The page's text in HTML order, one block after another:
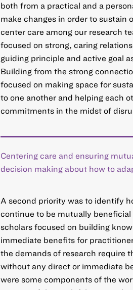
both from a practical and a
make changes in order to sustain
center care among our research
focused on strong, caring
guiding principle and active goal
Building from the strong
focused on making space for
to one another and helping each
commitments in the midst of
Centering care and ensuring
decision making about how to
A second priority was to identify
continue to be mutually
scholars focused on building
immediate benefits for
the demands of research require
without any direct or immediate
were some components of the